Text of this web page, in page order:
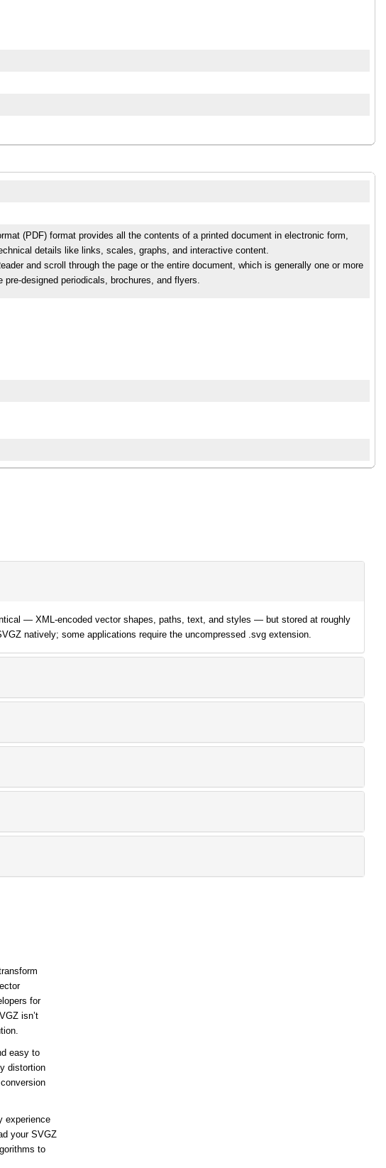
(PDF) format provides all the contents of a printed document in electronic form,
details like links, scales, graphs, and interactive content.
and scroll through the page or the entire document, which is generally one or more
designed periodicals, brochures, and flyers.
— XML-encoded vector shapes, paths, text, and styles — but stored at roughly
natively; some applications require the uncompressed .svg extension.
for
isn’t
easy to
distortion
experience
your SVGZ
to